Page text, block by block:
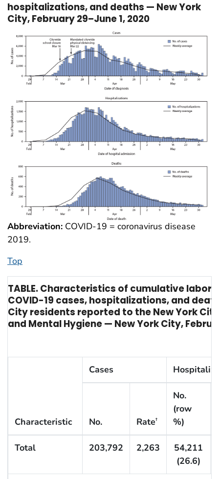
hospitalizations, and deaths — New York
City, February 29–June 1, 2020
Abbreviation: COVID-19 = coronavirus disease
2019.
Top
TABLE. Characteristics of cumulative
COVID-19 cases, hospitalizations, and
City residents reported to the New York
and Mental Hygiene — New York City,
Characteristic
Cases
No. Rate†
No.
(row
%)
Total 203,792 2,263
54,211
(26.6)